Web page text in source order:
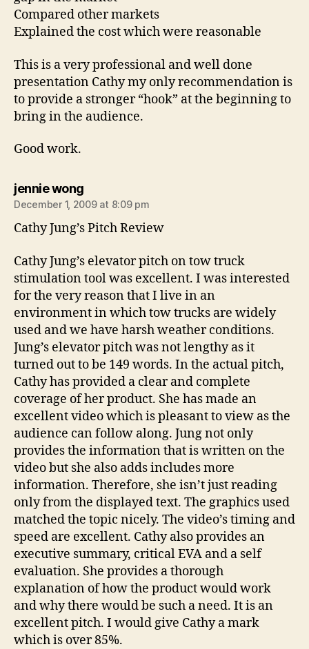
Compared other markets
Explained the cost which were reasonable
This is a very professional and well done
presentation Cathy my only recommendation is
to provide a stronger “hook” at the beginning to
bring in the audience.
Good work.
jennie wongsays:
December 1, 2009 at 8:09 pm
Cathy Jung’s Pitch Review
Cathy Jung’s elevator pitch on tow truck
stimulation tool was excellent. I was interested
for the very reason that I live in an
environment in which tow trucks are widely
used and we have harsh weather conditions.
Jung’s elevator pitch was not lengthy as it
turned out to be 149 words. In the actual pitch,
Cathy has provided a clear and complete
coverage of her product. She has made an
excellent video which is pleasant to view as the
audience can follow along. Jung not only
provides the information that is written on the
video but she also adds includes more
information. Therefore, she isn’t just reading
only from the displayed text. The graphics used
matched the topic nicely. The video’s timing and
speed are excellent. Cathy also provides an
executive summary, critical EVA and a self
evaluation. She provides a thorough
explanation of how the product would work
and why there would be such a need. It is an
excellent pitch. I would give Cathy a mark
which is over 85%.